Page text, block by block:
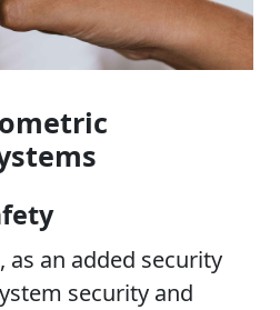
as an added security
security and